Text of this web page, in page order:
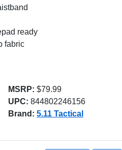
ready
fabric
MSRP: $79.99
UPC: 844802246156
Brand: 5.11 Tactical